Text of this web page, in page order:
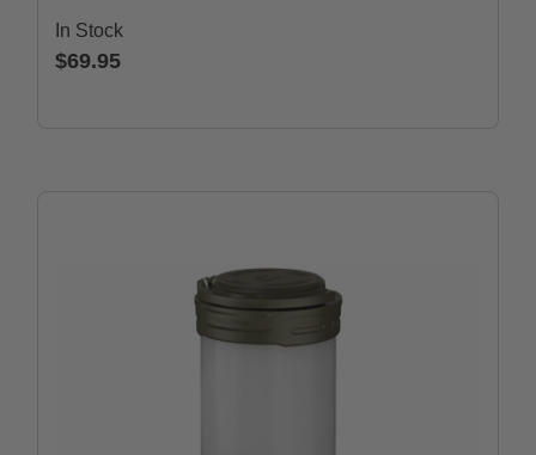
In Stock
$69.95